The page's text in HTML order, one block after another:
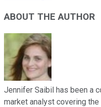
ABOUT THE AUTHOR
Jennifer Saibil has been a
market analyst covering